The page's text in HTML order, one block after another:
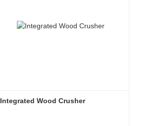
Integrated Wood Crusher